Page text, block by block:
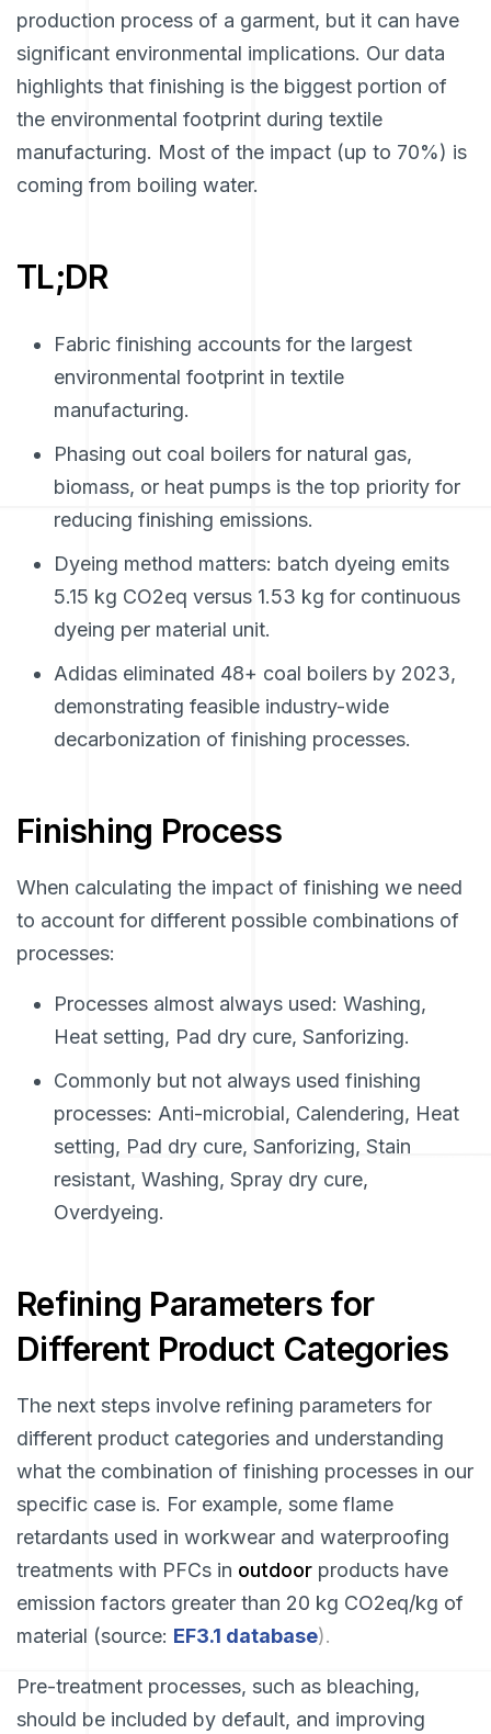
production process of a garment, but it can have
significant environmental implications. Our data
highlights that finishing is the biggest portion of
the environmental footprint during textile
manufacturing. Most of the impact (up to 70%) is
coming from boiling water.
TL;DR
Fabric finishing accounts for the largest
environmental footprint in textile
manufacturing.
Phasing out coal boilers for natural gas,
biomass, or heat pumps is the top priority for
reducing finishing emissions.
Dyeing method matters: batch dyeing emits
5.15 kg CO2eq versus 1.53 kg for continuous
dyeing per material unit.
Adidas eliminated 48+ coal boilers by 2023,
demonstrating feasible industry-wide
decarbonization of finishing processes.
Finishing Process
When calculating the impact of finishing we need
to account for different possible combinations of
processes:
Processes almost always used: Washing,
Heat setting, Pad dry cure, Sanforizing.
Commonly but not always used finishing
processes: Anti-microbial, Calendering, Heat
setting, Pad dry cure, Sanforizing, Stain
resistant, Washing, Spray dry cure,
Overdyeing.
Refining Parameters for
Different Product Categories
The next steps involve refining parameters for
different product categories and understanding
what the combination of finishing processes in our
specific case is. For example, some flame
retardants used in workwear and waterproofing
treatments with PFCs in outdoor products have
emission factors greater than 20 kg CO2eq/kg of
material (source: EF3.1 database).
Pre-treatment processes, such as bleaching,
should be included by default, and improving